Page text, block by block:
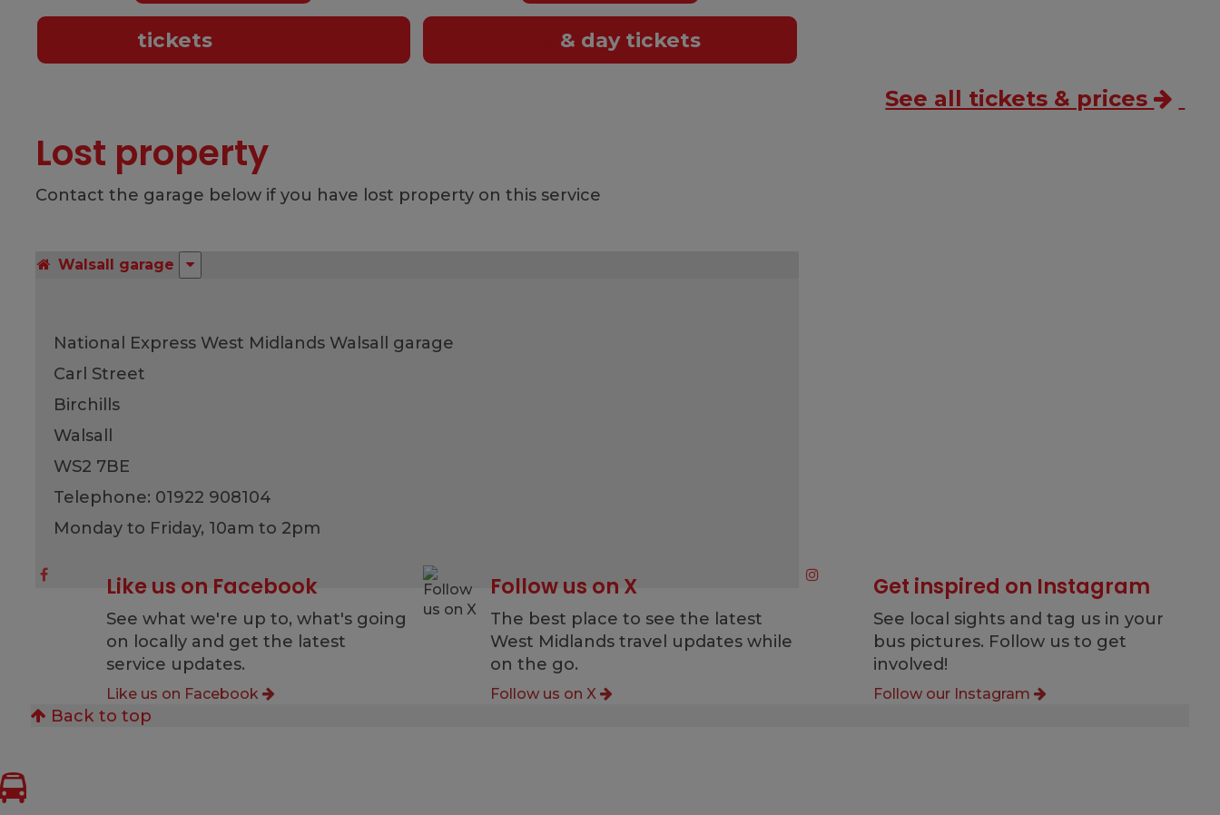
tickets & day tickets
See all tickets & prices
Lost property
Contact the garage below if you have lost property on this service
Walsall garage
National Express West Midlands Walsall garage
Carl Street
Birchills
Walsall
WS2 7BE
Telephone: 01922 908104
Monday to Friday, 10am to 2pm
Like us on Facebook
See what we're up to, what's going
on locally and get the latest
service updates.
Like us on Facebook
Follow us on X
The best place to see the latest
West Midlands travel updates while
on the go.
Follow us on X
Get inspired on Instagram
See local sights and tag us in your
bus pictures. Follow us to get
involved!
Follow our Instagram
Back to top